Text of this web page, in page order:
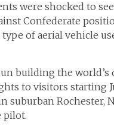
were shocked to
Confederate
of aerial vehicle
building the world’s
to visitors starting
suburban Rochester,
pilot.